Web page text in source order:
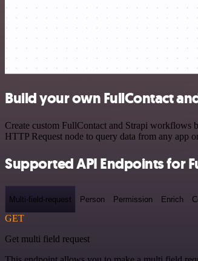
Build your own FullContact
Create custom FullContact and Strapi workflows
HTTP Request node to query data from any app
Supported API Endpoints for
Multi-field-request Person Permission Enrich
GET
Get multi field request